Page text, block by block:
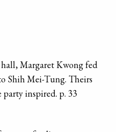
Margaret Kwong fed
Shih Mei-Tung. Theirs
party inspired. p. 33